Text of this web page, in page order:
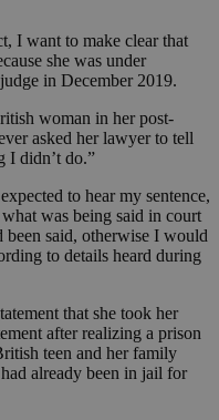
I want to make clear that
she was under
in December 2019.
woman in her post-
asked her lawyer to tell
I didn’t do.”
to hear my sentence,
was being said in court
said, otherwise I would
to details heard during
that she took her
after realizing a prison
teen and her family
already been in jail for